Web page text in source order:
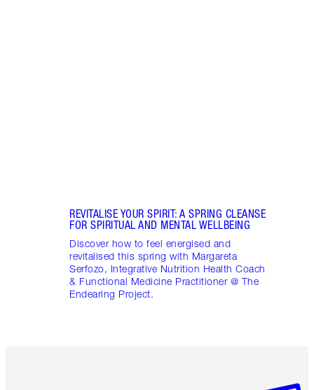
REVITALISE YOUR SPIRIT: A SPRING CLEANSE
FOR SPIRITUAL AND MENTAL WELLBEING
Discover how to feel energised and
revitalised this spring with Margareta
Serfozo, Integrative Nutrition Health Coach
& Functional Medicine Practitioner @ The
Endearing Project.